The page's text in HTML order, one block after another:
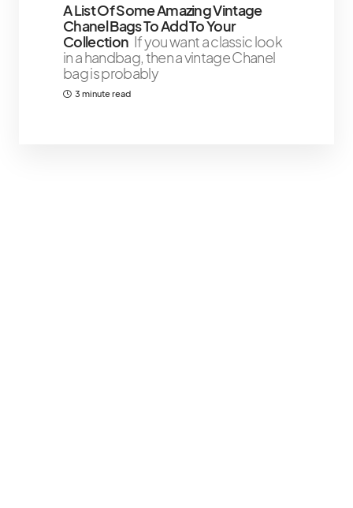
A List Of Some Amazing Vintage
Chanel Bags To Add To Your
Collection If you want a classic look
in a handbag, then a vintage Chanel
bag is probably
3 minute read